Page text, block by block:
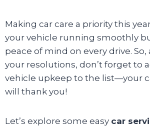
Making car care a priority this
your vehicle running smoothly
peace of mind on every drive. So,
your resolutions, don’t forget to
vehicle upkeep to the list—your
will thank you!
Let’s explore some easy car